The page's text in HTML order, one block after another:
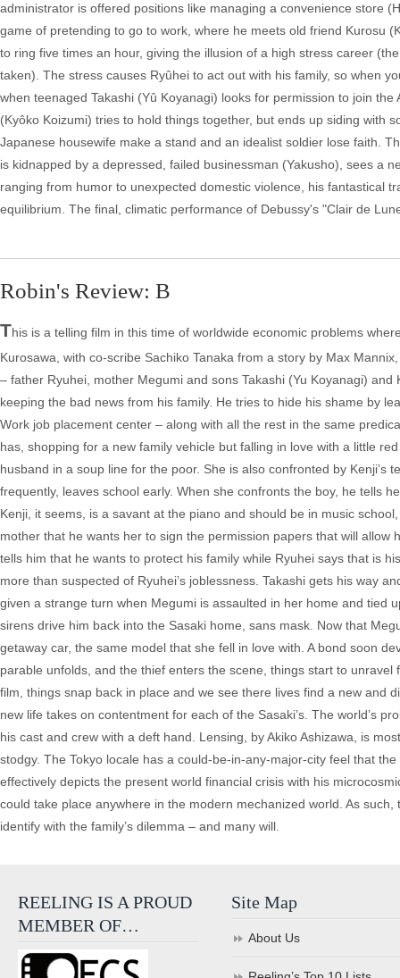
administrator is offered positions like managing a convenience store
game of pretending to go to work, where he meets old friend Kurosu
to ring five times an hour, giving the illusion of a high stress career
taken). The stress causes Ryûhei to act out with his family, so when
when teenaged Takashi (Yû Koyanagi) looks for permission to join
(Kyôko Koizumi) tries to hold things together, but ends up siding with
Japanese housewife make a stand and an idealist soldier lose faith.
is kidnapped by a depressed, failed businessman (Yakusho), sees a
ranging from humor to unexpected domestic violence, his fantastical
equilibrium. The final, climatic performance of Debussy's "Clair de
Robin's Review: B
This is a telling film in this time of worldwide economic problems
Kurosawa, with co-scribe Sachiko Tanaka from a story by Max
– father Ryuhei, mother Megumi and sons Takashi (Yu Koyanagi)
keeping the bad news from his family. He tries to hide his shame by
Work job placement center – along with all the rest in the same
has, shopping for a new family vehicle but falling in love with a little
husband in a soup line for the poor. She is also confronted by
frequently, leaves school early. When she confronts the boy, he tells
Kenji, it seems, is a savant at the piano and should be in music
mother that he wants her to sign the permission papers that will
tells him that he wants to protect his family while Ryuhei says that is
more than suspected of Ryuhei’s joblessness. Takashi gets his way
given a strange turn when Megumi is assaulted in her home and tied
sirens drive him back into the Sasaki home, sans mask. Now that
getaway car, the same model that she fell in love with. A bond soon
parable unfolds, and the thief enters the scene, things start to
film, things snap back in place and we see there lives find a new and
new life takes on contentment for each of the Sasaki’s. The world’s
his cast and crew with a deft hand. Lensing, by Akiko Ashizawa, is
stodgy. The Tokyo locale has a could-be-in-any-major-city feel that
effectively depicts the present world financial crisis with his
could take place anywhere in the modern mechanized world. As
identify with the family’s dilemma – and many will.
REELING IS A PROUD
MEMBER OF…
Site Map
About Us